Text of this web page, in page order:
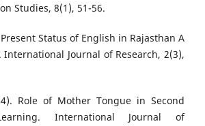
Studies, 8(1), 51-56.
Status of English in Rajasthan A
International Journal of Research, 2(3),
Role of Mother Tongue in Second
International Journal of